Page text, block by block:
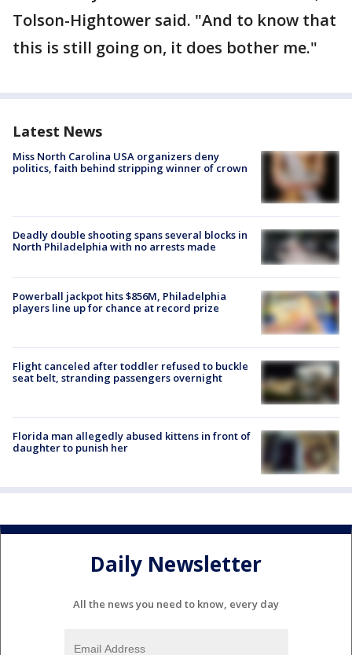
Tolson-Hightower said. "And to know that
this is still going on, it does bother me."
Latest News
Miss North Carolina USA organizers deny
politics, faith behind stripping winner of crown
Deadly double shooting spans several blocks in
North Philadelphia with no arrests made
Powerball jackpot hits $856M, Philadelphia
players line up for chance at record prize
Flight canceled after toddler refused to buckle
seat belt, stranding passengers overnight
Florida man allegedly abused kittens in front of
daughter to punish her
Daily Newsletter
All the news you need to know, every day